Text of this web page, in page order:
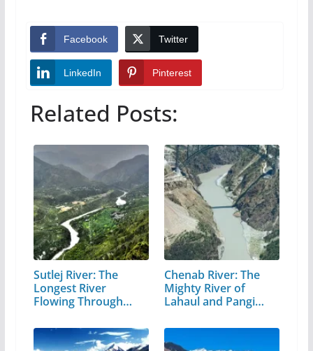
Facebook Twitter
LinkedIn Pinterest
Related Posts:
Sutlej River: The
Longest River
Flowing Through…
Chenab River: The
Mighty River of
Lahaul and Pangi